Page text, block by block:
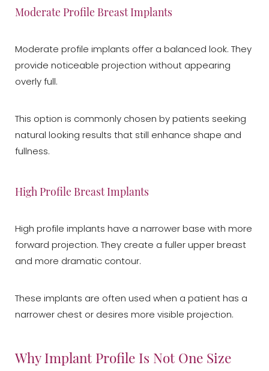
Moderate Profile Breast Implants
Moderate profile implants offer a balanced look. They
provide noticeable projection without appearing
overly full.
This option is commonly chosen by patients seeking
natural looking results that still enhance shape and
fullness.
High Profile Breast Implants
High profile implants have a narrower base with more
forward projection. They create a fuller upper breast
and more dramatic contour.
These implants are often used when a patient has a
narrower chest or desires more visible projection.
Why Implant Profile Is Not One Size